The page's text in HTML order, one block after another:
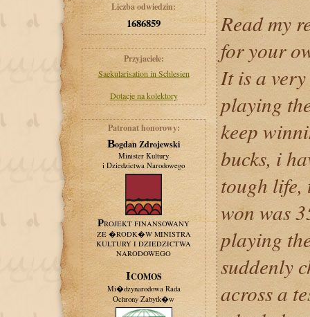
Liczba odwiedzin:
1686859
Przyjaciele:
Saekularisation in Schlesien
Dotacje na kolektory
Patronat honorowy:
Bogdan Zdrojewski
Minister Kultury
i Dziedzictwa Narodowego
PROJEKT FINANSOWANY
ZE �RODK�W MINISTRA
KULTURY I DZIEDZICTWA
NARODOWEGO
ICOMOS
Mi�dzynarodowa Rada
Ochrony Zabytk�w
Read my
for your
It is a
playing
keep
bucks, i
tough life,
won was
playing
suddenly
across a